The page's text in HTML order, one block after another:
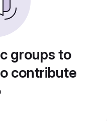
groups to
contribute